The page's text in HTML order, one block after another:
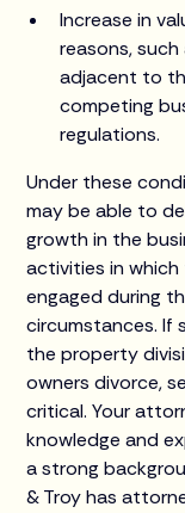
Increase in
reasons,
adjacent to
competing
regulations.
Under these
may be able to
growth in the
activities in
engaged during
circumstances. If
the property
owners divorce,
critical. Your
knowledge and
a strong
& Troy has